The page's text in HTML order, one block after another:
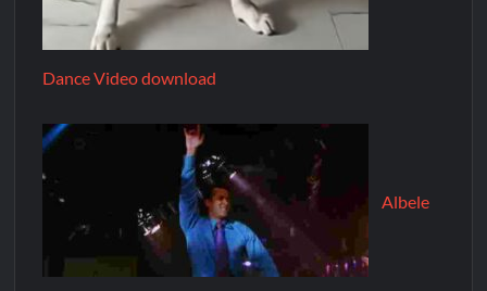
Dance Video download
Albele